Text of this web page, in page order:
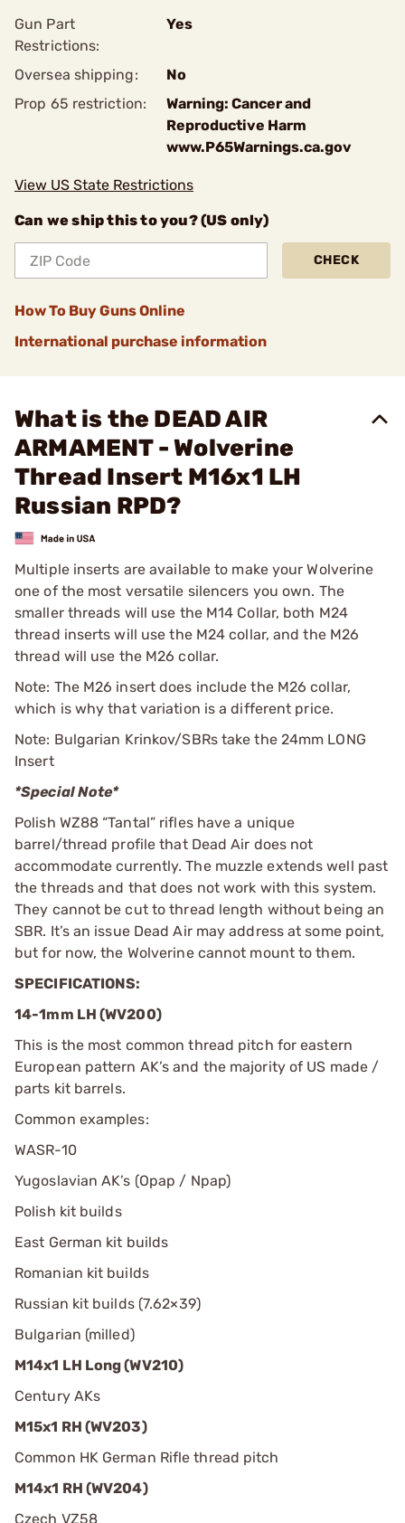
Gun Part
Restrictions:
Yes
Oversea shipping:
No
Prop 65 restriction:
Warning: Cancer and
Reproductive Harm
www.P65Warnings.ca.gov
View US State Restrictions
Can we ship this to you? (US only)
CHECK
How To Buy Guns Online
International purchase information
What is the DEAD AIR
ARMAMENT - Wolverine
Thread Insert M16x1 LH
Russian RPD?
Multiple inserts are available to make your Wolverine
one of the most versatile silencers you own. The
smaller threads will use the M14 Collar, both M24
thread inserts will use the M24 collar, and the M26
thread will use the M26 collar.
Note: The M26 insert does include the M26 collar,
which is why that variation is a different price.
Note: Bulgarian Krinkov/SBRs take the 24mm LONG
Insert
*Special Note*
Polish WZ88 “Tantal” rifles have a unique
barrel/thread profile that Dead Air does not
accommodate currently. The muzzle extends well past
the threads and that does not work with this system.
They cannot be cut to thread length without being an
SBR. It’s an issue Dead Air may address at some point,
but for now, the Wolverine cannot mount to them.
SPECIFICATIONS:
14-1mm LH (WV200)
This is the most common thread pitch for eastern
European pattern AK’s and the majority of US made /
parts kit barrels.
Common examples:
WASR-10
Yugoslavian AK’s (Opap / Npap)
Polish kit builds
East German kit builds
Romanian kit builds
Russian kit builds (7.62×39)
Bulgarian (milled)
M14x1 LH Long (WV210)
Century AKs
M15x1 RH (WV203)
Common HK German Rifle thread pitch
M14x1 RH (WV204)
Czech VZ58